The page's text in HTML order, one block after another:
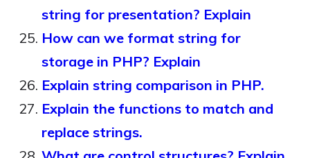
string for presentation? Explain
How can we format string for
storage in PHP? Explain
Explain string comparison in PHP.
Explain the functions to match and
replace strings.